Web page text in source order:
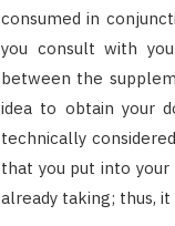
consumed in
you consult with
between the
idea to obtain your
technically
that you put into
already taking; thus,